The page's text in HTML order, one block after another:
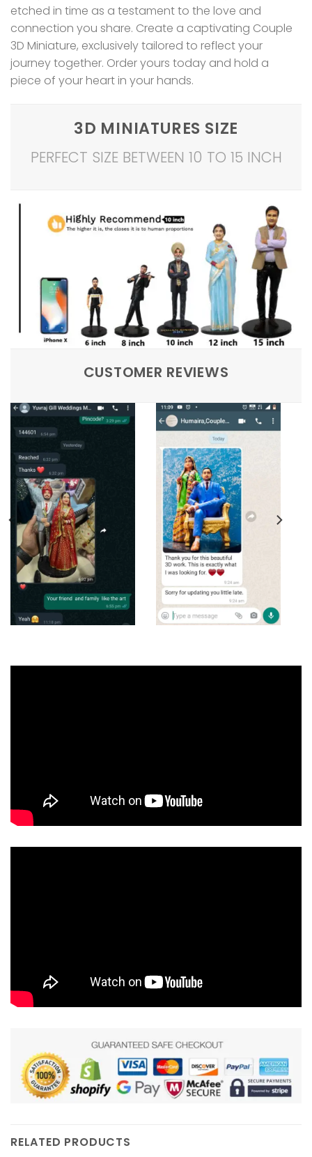
etched in time as a testament to the love and
connection you share. Create a captivating Couple
3D Miniature, exclusively tailored to reflect your
journey together. Order yours today and hold a
piece of your heart in your hands.
3D MINIATURES SIZE
PERFECT SIZE BETWEEN 10 TO 15 INCH
CUSTOMER REVIEWS
RELATED PRODUCTS